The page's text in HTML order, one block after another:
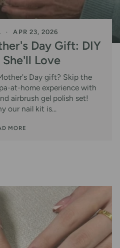
APR 23, 2026
Day Gift: DIY
Love
Day gift? Skip the
at-home experience with
airbrush gel polish set!
our nail kit is...
MORE